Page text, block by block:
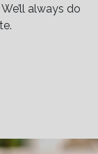
always do